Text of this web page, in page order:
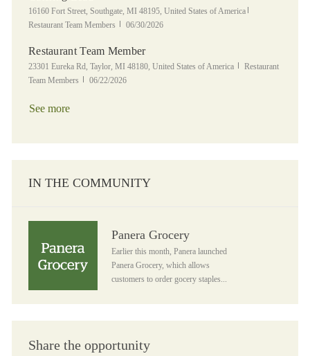
Location
16160 Fort Street, Southgate, MI 48195, United States of America
Restaurant Team Members
Posted Date
06/30/2026
Restaurant Team Member
Location
23301 Eureka Rd, Taylor, MI 48180, United States of America Category
Restaurant
Team Members
Posted Date
06/22/2026
See more
IN THE COMMUNITY
Panera Grocery
Earlier this month, Panera launched
Panera Grocery, which allows
customers to order gocery staples...
Share the opportunity